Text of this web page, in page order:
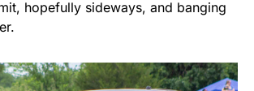
hopefully sideways, and banging